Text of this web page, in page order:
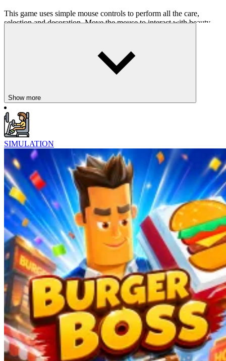
This game uses simple mouse controls to perform all the care,
selection and decoration. Move the mouse to interact with beauty
Relaxation Games with Style
Show more
SIMULATION